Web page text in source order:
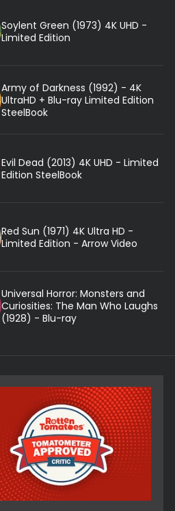
Soylent Green (1973) 4K UHD -
Limited Edition
Army of Darkness (1992) - 4K
UltraHD + Blu-ray Limited Edition
SteelBook
Evil Dead (2013) 4K UHD - Limited
Edition SteelBook
Red Sun (1971) 4K Ultra HD -
Limited Edition - Arrow Video
Universal Horror: Monsters and
Curiosities: The Man Who Laughs
(1928) - Blu-ray